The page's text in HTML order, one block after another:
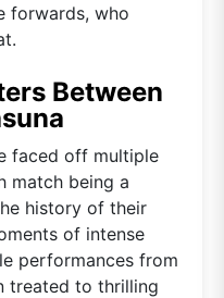
forwards, who
Between
faced off multiple
match being a
history of their
of intense
performances from
treated to thrilling